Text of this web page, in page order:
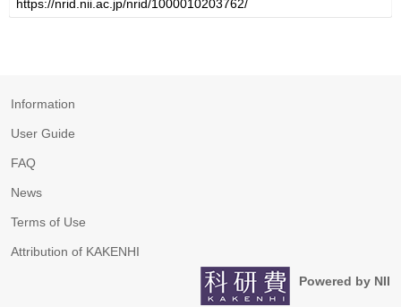
Information
User Guide
FAQ
News
Terms of Use
Attribution of KAKENHI
Powered by NII